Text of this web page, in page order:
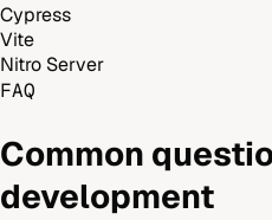
Cypress
Vite
Nitro Server
FAQ
Common
development